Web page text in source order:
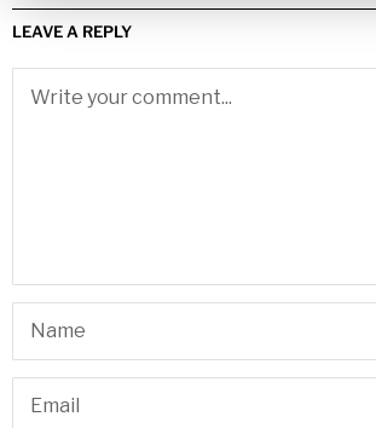
LEAVE A REPLY